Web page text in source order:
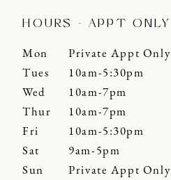
HOURS - APPT ONLY
Mon
Private Appt Only
Tues
10am-5:30pm
Wed
10am-7pm
Thur
10am-7pm
Fri
10am-5:30pm
Sat
9am-5pm
Sun
Private Appt Only